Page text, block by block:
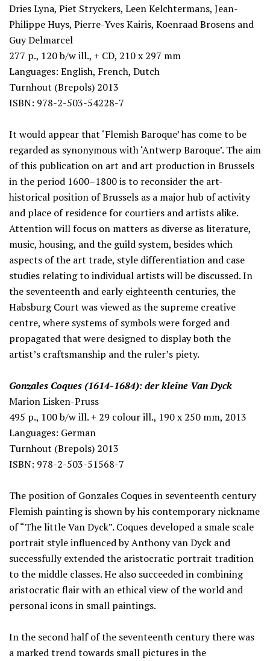
Dries Lyna, Piet Stryckers, Leen Kelchtermans, Jean-
Philippe Huys, Pierre-Yves Kairis, Koenraad Brosens and
Guy Delmarcel
277 p., 120 b/w ill., + CD, 210 x 297 mm
Languages: English, French, Dutch
Turnhout (Brepols) 2013
ISBN: 978-2-503-54228-7
It would appear that ‘Flemish Baroque’ has come to be
regarded as synonymous with ‘Antwerp Baroque’. The aim
of this publication on art and art production in Brussels
in the period 1600–1800 is to reconsider the art-
historical position of Brussels as a major hub of activity
and place of residence for courtiers and artists alike.
Attention will focus on matters as diverse as literature,
music, housing, and the guild system, besides which
aspects of the art trade, style differentiation and case
studies relating to individual artists will be discussed. In
the seventeenth and early eighteenth centuries, the
Habsburg Court was viewed as the supreme creative
centre, where systems of symbols were forged and
propagated that were designed to display both the
artist’s craftsmanship and the ruler’s piety.
Gonzales Coques (1614-1684): der kleine Van Dyck
Marion Lisken-Pruss
495 p., 100 b/w ill. + 29 colour ill., 190 x 250 mm, 2013
Languages: German
Turnhout (Brepols) 2013
ISBN: 978-2-503-51568-7
The position of Gonzales Coques in seventeenth century
Flemish painting is shown by his contemporary nickname
of “The little Van Dyck”. Coques developed a smale scale
portrait style influenced by Anthony van Dyck and
successfully extended the aristocratic portrait tradition
to the middle classes. He also succeeded in combining
aristocratic flair with an ethical view of the world and
personal icons in small paintings.
In the second half of the seventeenth century there was
a marked trend towards small pictures in the